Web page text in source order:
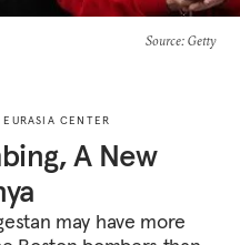
Source: Getty
CENTER
A New
may have more